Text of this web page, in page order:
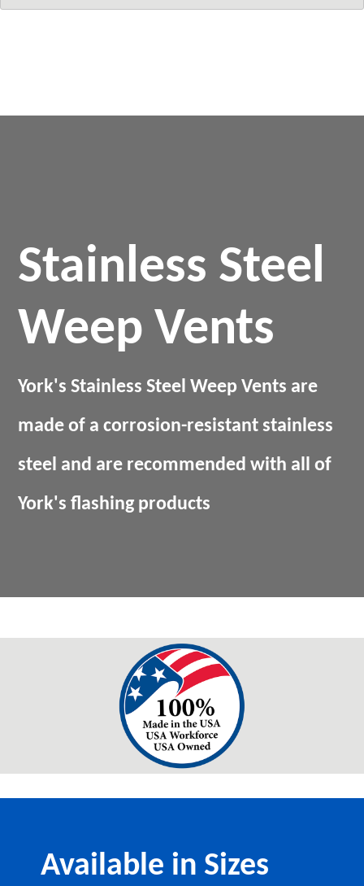
Stainless Steel
Weep Vents
York's Stainless Steel Weep Vents are
made of a corrosion-resistant stainless
steel and are recommended with all of
York's flashing products
Available in Sizes